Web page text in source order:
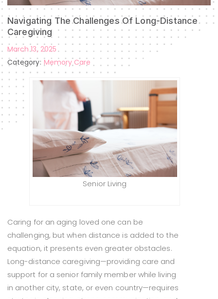
Navigating The Challenges Of Long-Distance
Caregiving
March 13, 2025
Category: Memory Care
Senior Living
Caring for an aging loved one can be
challenging, but when distance is added to the
equation, it presents even greater obstacles.
Long-distance caregiving—providing care and
support for a senior family member while living
in another city, state, or even country—requires